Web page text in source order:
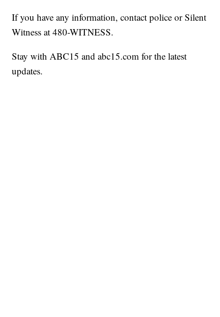
If you have any information, contact police or Silent
Witness at 480-WITNESS.
Stay with ABC15 and abc15.com for the latest
updates.